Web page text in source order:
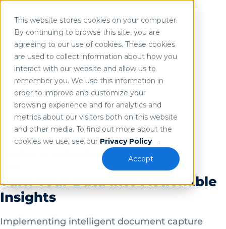
This website stores cookies on your computer.
By continuing to browse this site, you are
agreeing to our use of cookies. These cookies
are used to collect information about how you
interact with our website and allow us to
remember you. We use this information in
order to improve and customize your
browsing experience and for analytics and
metrics about our visitors both on this website
and other media. To find out more about the
cookies we use, see our Privacy Policy
.
Accept
Use of search implies consent to our privacy policy
INTELLIGENT DOCUMENT CAPTURE
Improve Data Accuracy &
Accelerate Business
Processes
Leveraging the right document and data capture
system as part of your organization’s overall
intelligent document processing (IDP) solution
will help increase operational efficiency and
reduce costs.
BENEFITS OF INTELLIGENT DOCUMENT CAPTURE
Turn Your Data into Actionable
Insights
Implementing intelligent document capture